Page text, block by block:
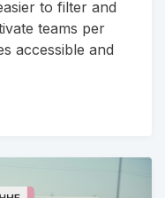
to filter and
teams per
accessible and